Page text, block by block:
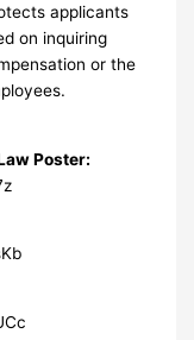
applicants
on inquiring
or the
Poster: